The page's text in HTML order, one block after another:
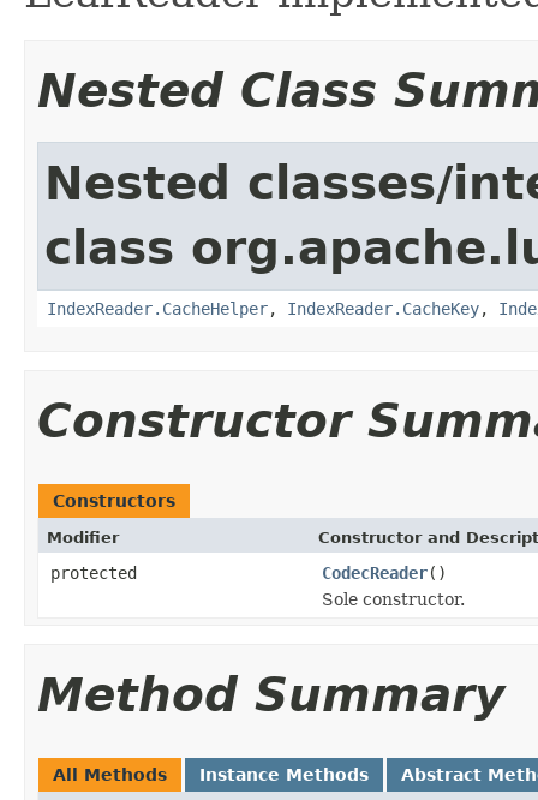
Nested Class
Nested classes/
class
IndexReader.CacheHelper, IndexReader.CacheKey,
Constructor
Constructors
Modifier Constructor and
protected CodecReader()
Sole constructor.
Method Summary
All Methods Instance Methods Abstract